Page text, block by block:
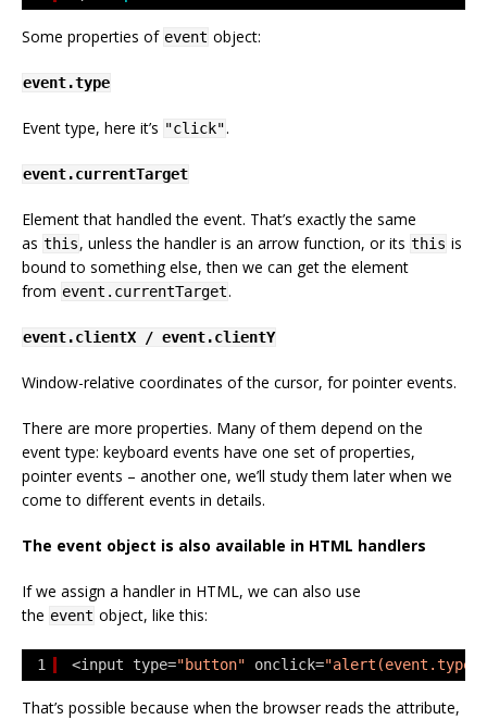
Some properties of event object:
event.type
Event type, here it’s "click".
event.currentTarget
Element that handled the event. That’s exactly the same
as this, unless the handler is an arrow function, or its this is
bound to something else, then we can get the element
from event.currentTarget.
event.clientX / event.clientY
Window-relative coordinates of the cursor, for pointer events.
There are more properties. Many of them depend on the
event type: keyboard events have one set of properties,
pointer events – another one, we’ll study them later when we
come to different events in details.
The event object is also available in HTML handlers
If we assign a handler in HTML, we can also use
the event object, like this:
1 <input type="button" onclick=
That’s possible because when the browser reads the attribute,